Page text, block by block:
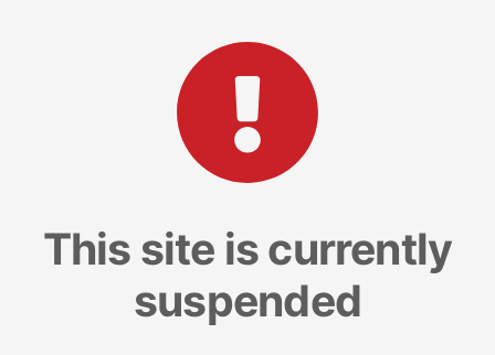
This site is currently
suspended